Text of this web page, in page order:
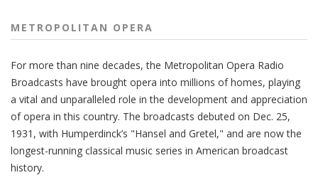
METROPOLITAN OPERA
For more than nine decades, the Metropolitan Opera Radio
Broadcasts have brought opera into millions of homes, playing
a vital and unparalleled role in the development and appreciation
of opera in this country. The broadcasts debuted on Dec. 25,
1931, with Humperdinck’s "Hansel and Gretel," and are now the
longest-running classical music series in American broadcast
history.